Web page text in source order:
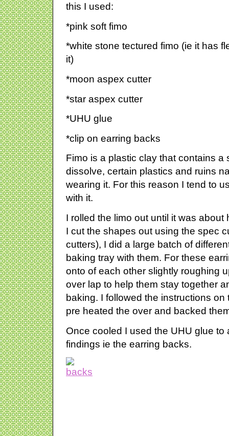
this I used:
*pink soft fimo
*white stone tectured fimo (ie it has
it)
*moon aspex cutter
*star aspex cutter
*UHU glue
*clip on earring backs
Fimo is a plastic clay that contains a
dissolve, certain plastics and ruins
wearing it. For this reason I tend to
with it.
I rolled the limo out until it was about
I cut the shapes out using the spec
cutters), I did a large batch of
baking tray with them. For these
onto of each other slightly roughing
over lap to help them stay together
baking. I followed the instructions
pre heated the over and backed
Once cooled I used the UHU glue to
findings ie the earring backs.